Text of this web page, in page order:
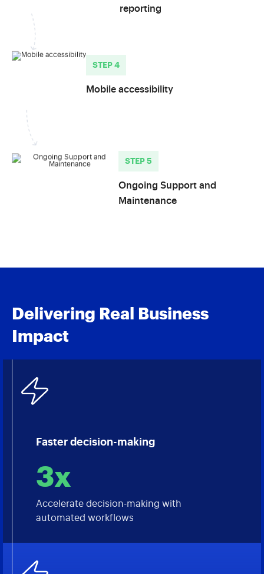
reporting
STEP 4
Mobile accessibility
STEP 5
Ongoing Support and
Maintenance
Delivering Real Business
Impact
Faster decision-making
3x
Accelerate decision-making with
automated workflows